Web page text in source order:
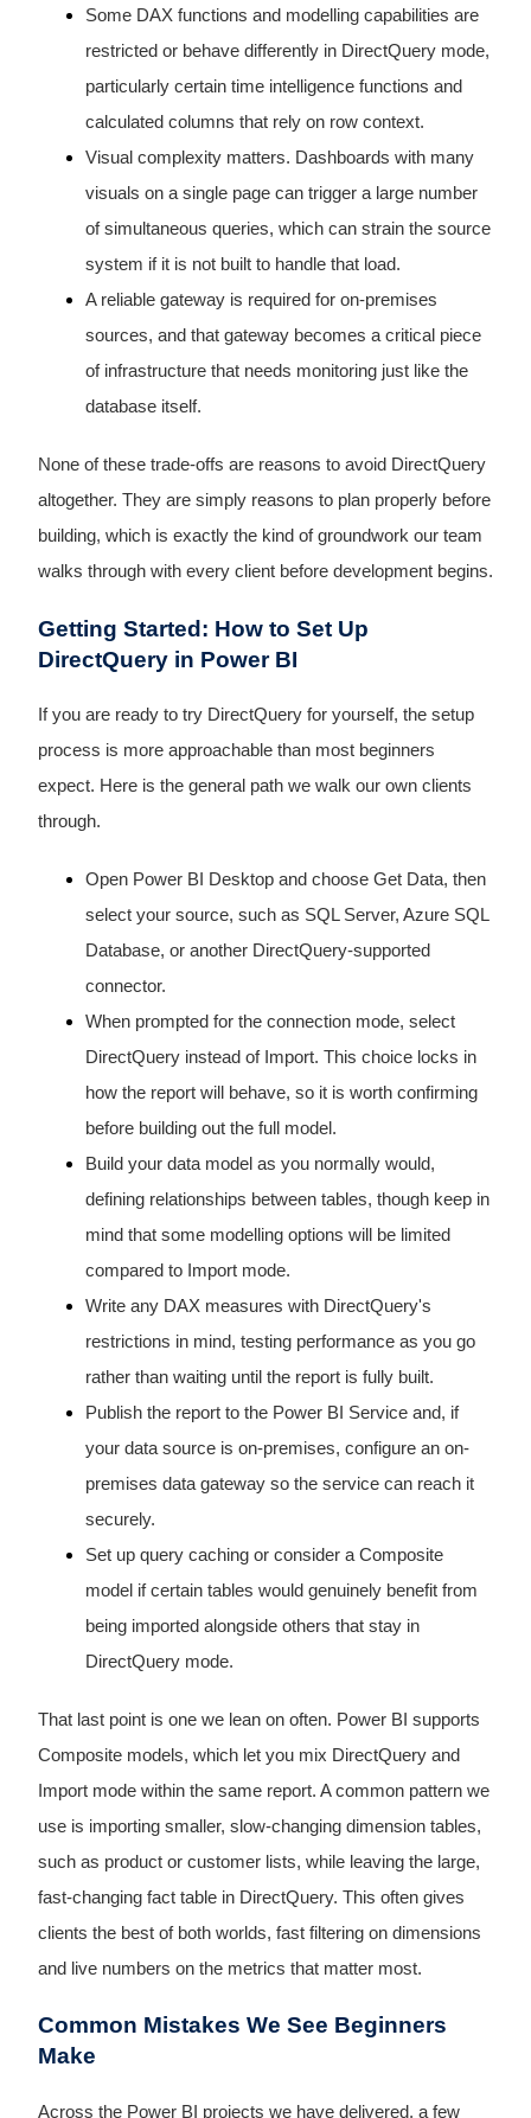
Some DAX functions and modelling capabilities are
restricted or behave differently in DirectQuery mode,
particularly certain time intelligence functions and
calculated columns that rely on row context.
Visual complexity matters. Dashboards with many
visuals on a single page can trigger a large number
of simultaneous queries, which can strain the source
system if it is not built to handle that load.
A reliable gateway is required for on-premises
sources, and that gateway becomes a critical piece
of infrastructure that needs monitoring just like the
database itself.
None of these trade-offs are reasons to avoid DirectQuery
altogether. They are simply reasons to plan properly before
building, which is exactly the kind of groundwork our team
walks through with every client before development begins.
Getting Started: How to Set Up
DirectQuery in Power BI
If you are ready to try DirectQuery for yourself, the setup
process is more approachable than most beginners
expect. Here is the general path we walk our own clients
through.
Open Power BI Desktop and choose Get Data, then
select your source, such as SQL Server, Azure SQL
Database, or another DirectQuery-supported
connector.
When prompted for the connection mode, select
DirectQuery instead of Import. This choice locks in
how the report will behave, so it is worth confirming
before building out the full model.
Build your data model as you normally would,
defining relationships between tables, though keep in
mind that some modelling options will be limited
compared to Import mode.
Write any DAX measures with DirectQuery's
restrictions in mind, testing performance as you go
rather than waiting until the report is fully built.
Publish the report to the Power BI Service and, if
your data source is on-premises, configure an on-
premises data gateway so the service can reach it
securely.
Set up query caching or consider a Composite
model if certain tables would genuinely benefit from
being imported alongside others that stay in
DirectQuery mode.
That last point is one we lean on often. Power BI supports
Composite models, which let you mix DirectQuery and
Import mode within the same report. A common pattern we
use is importing smaller, slow-changing dimension tables,
such as product or customer lists, while leaving the large,
fast-changing fact table in DirectQuery. This often gives
clients the best of both worlds, fast filtering on dimensions
and live numbers on the metrics that matter most.
Common Mistakes We See Beginners
Make
Across the Power BI projects we have delivered, a few